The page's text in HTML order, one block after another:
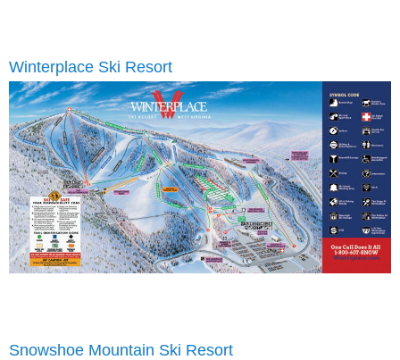
Winterplace Ski Resort
Snowshoe Mountain Ski Resort